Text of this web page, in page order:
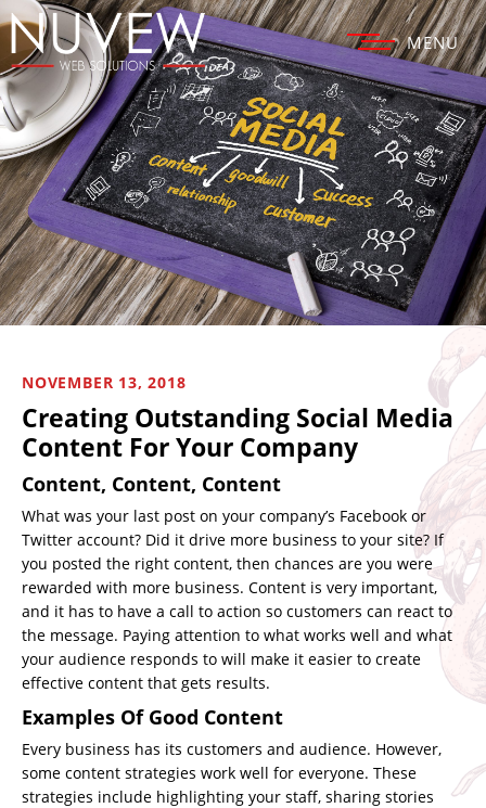
MENU
NOVEMBER 13, 2018
Creating Outstanding Social Media
Content For Your Company
Content, Content, Content
What was your last post on your company’s Facebook or
Twitter account? Did it drive more business to your site? If
you posted the right content, then chances are you were
rewarded with more business. Content is very important,
and it has to have a call to action so customers can react to
the message. Paying attention to what works well and what
your audience responds to will make it easier to create
effective content that gets results.
Examples Of Good Content
Every business has its customers and audience. However,
some content strategies work well for everyone. These
strategies include highlighting your staff, sharing stories